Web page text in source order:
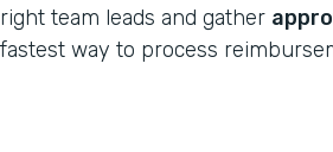
right team leads and gather
fastest way to process